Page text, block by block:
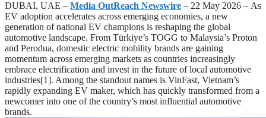
DUBAI, UAE – Media OutReach Newswire – 22 May 2026 – As
EV adoption accelerates across emerging economies, a new
generation of national EV champions is reshaping the global
automotive landscape. From Türkiye’s TOGG to Malaysia’s Proton
and Perodua, domestic electric mobility brands are gaining
momentum across emerging markets as countries increasingly
embrace electrification and invest in the future of local automotive
industries[1]. Among the standout names is VinFast, Vietnam’s
rapidly expanding EV maker, which has quickly transformed from a
newcomer into one of the country’s most influential automotive
brands.